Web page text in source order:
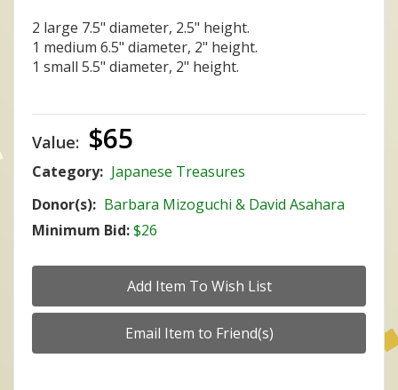
2 large 7.5" diameter, 2.5" height.
1 medium 6.5" diameter, 2" height.
1 small 5.5" diameter, 2" height.
Value: $65
Category: Japanese Treasures
Donor(s): Barbara Mizoguchi & David Asahara
Minimum Bid:$26